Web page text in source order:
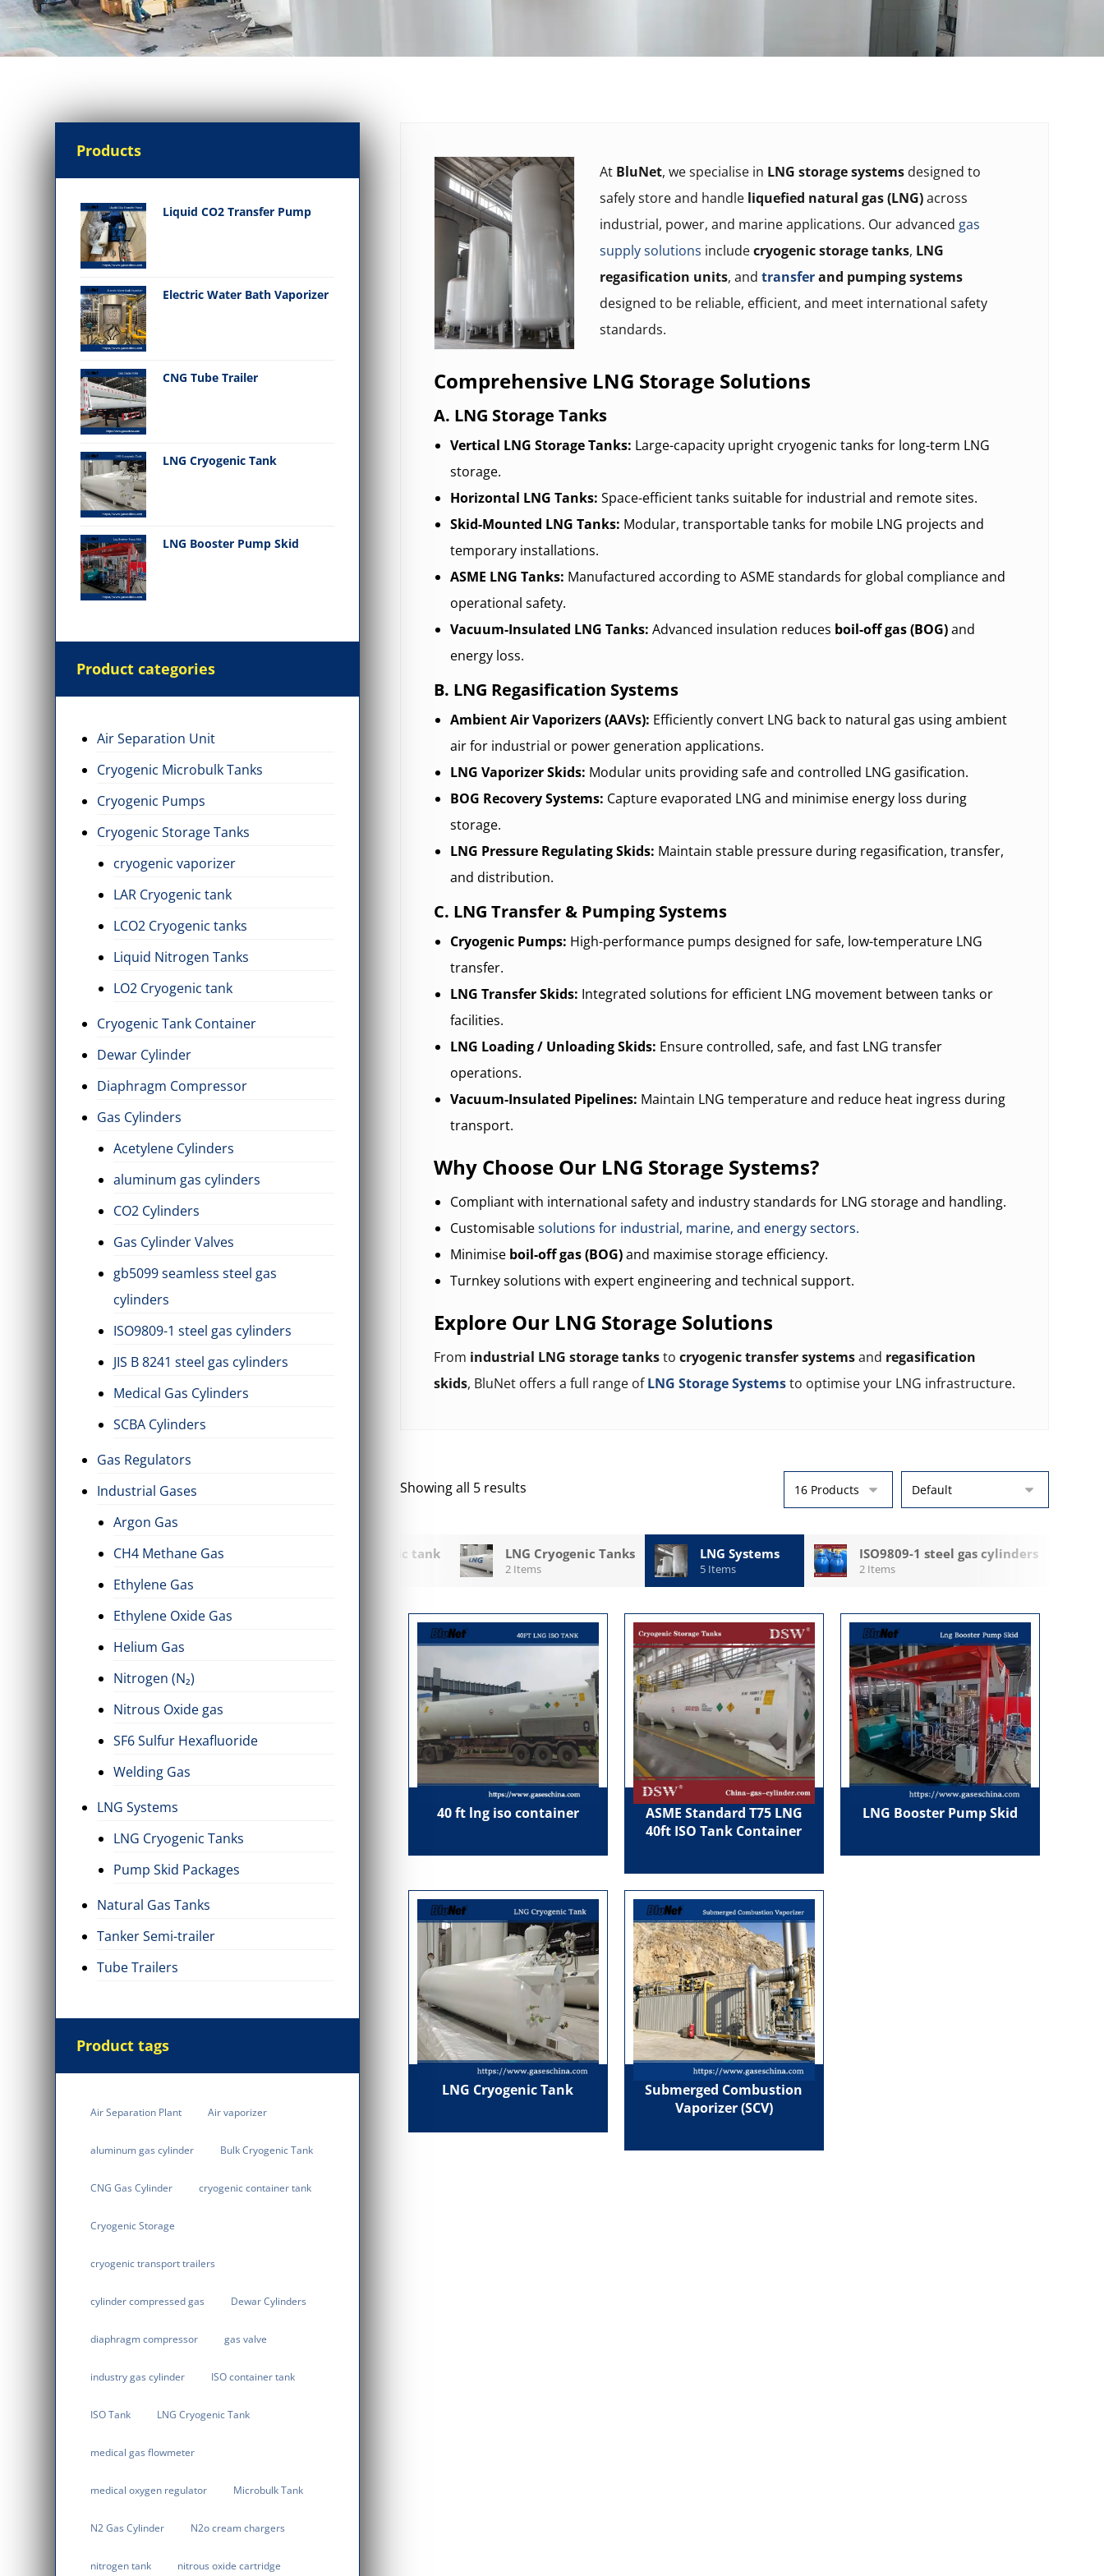
At BluNet, we specialise in LNG storage systemsdesigned to
safely store and handle liquefied natural gas (LNG)across
industrial, power, and marine applications. Our advanced gas
supply solutions includecryogenic storage tanks, LNG
regasification units, and transferand pumping systems
designed to be reliable, efficient, and meet international safety
standards.
Comprehensive LNG Storage Solutions
A. LNG Storage Tanks
Vertical LNG Storage Tanks: Large-capacity upright cryogenic tanks for long-term LNG
storage.
Horizontal LNG Tanks: Space-efficient tanks suitable for industrial and remote sites.
Skid-Mounted LNG Tanks: Modular, transportable tanks for mobile LNG projects and
temporary installations.
ASME LNG Tanks: Manufactured according to ASME standards for global compliance and
operational safety.
Vacuum-Insulated LNG Tanks: Advanced insulation reduces boil-off gas (BOG)and
energy loss.
B. LNG Regasification Systems
Ambient Air Vaporizers (AAVs): Efficiently convert LNG back to natural gas using ambient
air for industrial or power generation applications.
LNG Vaporizer Skids: Modular units providing safe and controlled LNG gasification.
BOG Recovery Systems: Capture evaporated LNG and minimise energy loss during
storage.
LNG Pressure Regulating Skids: Maintain stable pressure during regasification, transfer,
and distribution.
C. LNG Transfer & Pumping Systems
Cryogenic Pumps: High-performance pumps designed for safe, low-temperature LNG
transfer.
LNG Transfer Skids: Integrated solutions for efficient LNG movement between tanks or
facilities.
LNG Loading / Unloading Skids: Ensure controlled, safe, and fast LNG transfer
operations.
Vacuum-Insulated Pipelines: Maintain LNG temperature and reduce heat ingress during
transport.
Why Choose Our LNG Storage Systems?
Compliant with international safety and industry standards for LNG storage and handling.
Customisablesolutions for industrial, marine, and energy sectors.
Minimise boil-off gas (BOG)and maximise storage efficiency.
Turnkey solutions with expert engineering and technical support.
Explore Our LNG Storage Solutions
From industrial LNG storage tanksto cryogenic transfer systemsand regasification
skids, BluNet offers a full range ofLNG Storage Systemsto optimise your LNG infrastructure.
Showing all 5 results
Ethylene Oxide Gas LO2 Cryogenic tank LNG Cryogenic Tanks
2 Items
LNG Systems
5 Items
ISO9809-1 steel gas cylinders
2 Items
40 ft lng iso container
ASME Standard T75 LNG
40ft ISO Tank Container
LNG Booster Pump Skid
LNG Cryogenic Tank
Submerged Combustion
Vaporizer (SCV)
Products
Liquid CO2 Transfer Pump
Electric Water Bath Vaporizer
CNG Tube Trailer
LNG Cryogenic Tank
LNG Booster Pump Skid
Product categories
Air Separation Unit
Cryogenic Microbulk Tanks
Cryogenic Pumps
Cryogenic Storage Tanks
cryogenic vaporizer
LAR Cryogenic tank
LCO2 Cryogenic tanks
Liquid Nitrogen Tanks
LO2 Cryogenic tank
Cryogenic Tank Container
Dewar Cylinder
Diaphragm Compressor
Gas Cylinders
Acetylene Cylinders
aluminum gas cylinders
CO2 Cylinders
Gas Cylinder Valves
gb5099 seamless steel gas
cylinders
ISO9809-1 steel gas cylinders
JIS B 8241 steel gas cylinders
Medical Gas Cylinders
SCBA Cylinders
Gas Regulators
Industrial Gases
Argon Gas
CH4 Methane Gas
Ethylene Gas
Ethylene Oxide Gas
Helium Gas
Nitrogen (N₂)
Nitrous Oxide gas
SF6 Sulfur Hexafluoride
Welding Gas
LNG Systems
LNG Cryogenic Tanks
Pump Skid Packages
Natural Gas Tanks
Tanker Semi-trailer
Tube Trailers
Product tags
Air Separation Plant Air vaporizer
aluminum gas cylinder Bulk Cryogenic Tank
CNG Gas Cylinder cryogenic container tank
Cryogenic Storage
cryogenic transport trailers
cylinder compressed gas Dewar Cylinders
diaphragm compressor gas valve
industry gas cylinder ISO container tank
ISO Tank LNG Cryogenic Tank
medical gas flowmeter
medical oxygen regulator Microbulk Tank
N2 Gas Cylinder N2o cream chargers
nitrogen tank nitrous oxide cartridge